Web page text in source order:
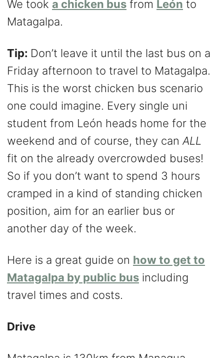
We took a chicken bus from León to
Matagalpa.
Tip: Don’t leave it until the last bus on a
Friday afternoon to travel to Matagalpa.
This is the worst chicken bus scenario
one could imagine. Every single uni
student from León heads home for the
weekend and of course, they can ALL
fit on the already overcrowded buses!
So if you don’t want to spend 3 hours
cramped in a kind of standing chicken
position, aim for an earlier bus or
another day of the week.
Here is a great guide on how to get to
Matagalpa by public bus including
travel times and costs.
Drive